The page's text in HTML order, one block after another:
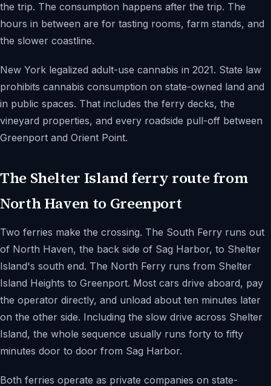
the trip. The consumption happens after the trip. The
hours in between are for tasting rooms, farm stands, and
the slower coastline.
New York legalized adult-use cannabis in 2021. State law
prohibits cannabis consumption on state-owned land and
in public spaces. That includes the ferry decks, the
vineyard properties, and every roadside pull-off between
Greenport and Orient Point.
The Shelter Island ferry route from
North Haven to Greenport
Two ferries make the crossing. The South Ferry runs out
of North Haven, the back side of Sag Harbor, to Shelter
Island's south end. The North Ferry runs from Shelter
Island Heights to Greenport. Most cars drive aboard, pay
the operator directly, and unload about ten minutes later
on the other side. Including the slow drive across Shelter
Island, the whole sequence usually runs forty to fifty
minutes door to door from Sag Harbor.
Both ferries operate as private companies on state-